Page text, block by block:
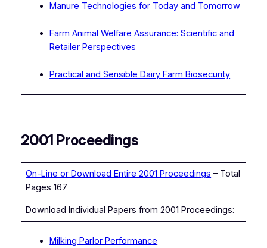
Manure Technologies for Today and Tomorrow
Farm Animal Welfare Assurance: Scientific and
Retailer Perspectives
Practical and Sensible Dairy Farm Biosecurity
2001 Proceedings
On-Line or Download Entire 2001 Proceedings – Total
Pages 167
Download Individual Papers from 2001 Proceedings:
Milking Parlor Performance